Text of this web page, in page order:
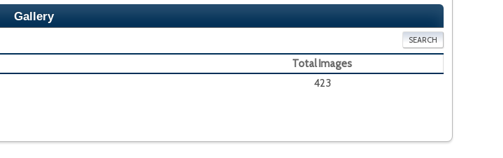
Gallery
SEARCH
Total Images
423